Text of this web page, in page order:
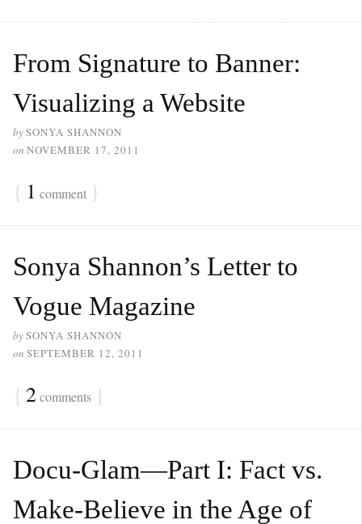
From Signature to Banner:
Visualizing a Website
bySONYA SHANNON
on NOVEMBER 17, 2011
{ 1 comment }
Sonya Shannon’s Letter to
Vogue Magazine
bySONYA SHANNON
on SEPTEMBER 12, 2011
{ 2comments }
Docu-Glam—Part I: Fact vs.
Make-Believe in the Age of